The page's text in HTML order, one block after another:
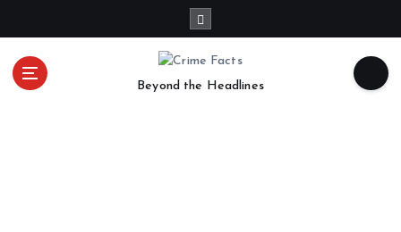
Beyond the Headlines